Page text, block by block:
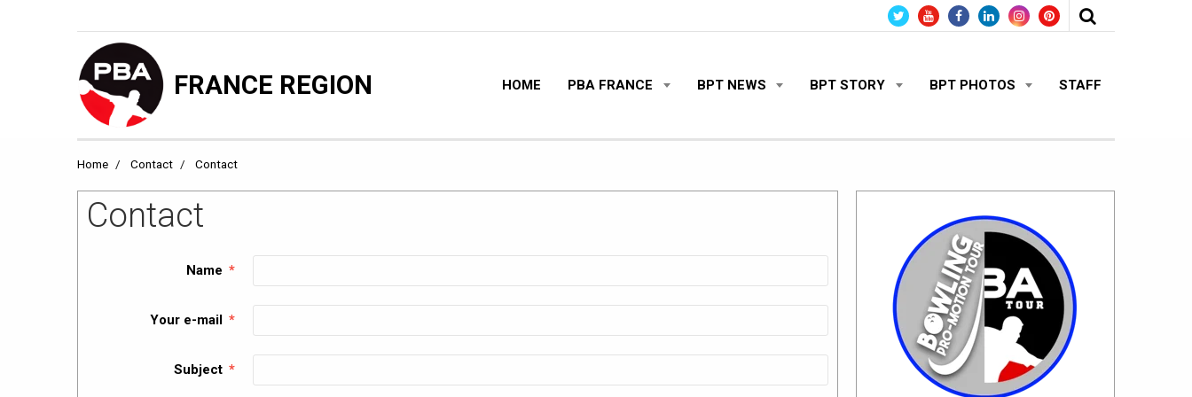
FRANCE REGION HOME PBA FRANCE BPT NEWS BPT STORY BPT PHOTOS STAFF
Home Contact Contact
Contact
Name
Your e-mail
Subject